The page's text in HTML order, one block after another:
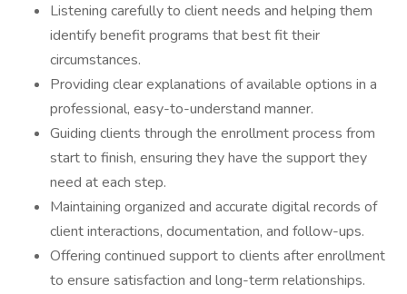
Listening carefully to client needs and helping them
identify benefit programs that best fit their
circumstances.
Providing clear explanations of available options in a
professional, easy-to-understand manner.
Guiding clients through the enrollment process from
start to finish, ensuring they have the support they
need at each step.
Maintaining organized and accurate digital records of
client interactions, documentation, and follow-ups.
Offering continued support to clients after enrollment
to ensure satisfaction and long-term relationships.